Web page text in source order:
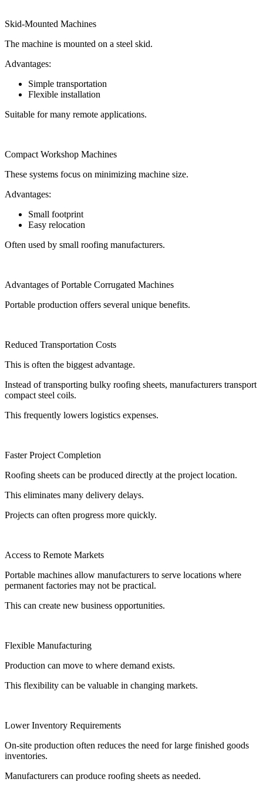
Skid-Mounted Machines
The machine is mounted on a steel skid.
Advantages:
Simple transportation
Flexible installation
Suitable for many remote applications.
Compact Workshop Machines
These systems focus on minimizing machine size.
Advantages:
Small footprint
Easy relocation
Often used by small roofing manufacturers.
Advantages of Portable Corrugated Machines
Portable production offers several unique benefits.
Reduced Transportation Costs
This is often the biggest advantage.
Instead of transporting bulky roofing sheets, manufacturers transport
compact steel coils.
This frequently lowers logistics expenses.
Faster Project Completion
Roofing sheets can be produced directly at the project location.
This eliminates many delivery delays.
Projects can often progress more quickly.
Access to Remote Markets
Portable machines allow manufacturers to serve locations where
permanent factories may not be practical.
This can create new business opportunities.
Flexible Manufacturing
Production can move to where demand exists.
This flexibility can be valuable in changing markets.
Lower Inventory Requirements
On-site production often reduces the need for large finished goods
inventories.
Manufacturers can produce roofing sheets as needed.